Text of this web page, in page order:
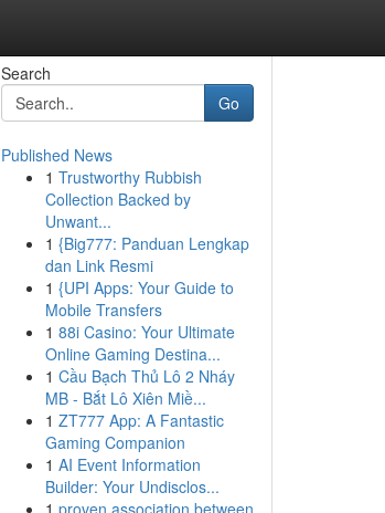
Search
Go
Published News
1 Trustworthy Rubbish
Collection Backed by
Unwant...
1 {Big777: Panduan Lengkap
dan Link Resmi
1 {UPI Apps: Your Guide to
Mobile Transfers
1 88i Casino: Your Ultimate
Online Gaming Destina...
1 Cầu Bạch Thủ Lô 2 Nháy
MB - Bắt Lô Xiên Miề...
1 ZT777 App: A Fantastic
Gaming Companion
1 AI Event Information
Builder: Your Undisclos...
1 proven association between